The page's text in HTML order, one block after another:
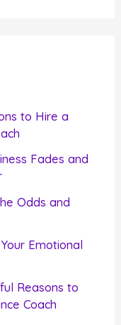
to Hire a
Fades and
Odds and
Emotional
Reasons to
Coach